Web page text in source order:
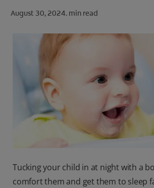
August 30, 2024. min read
Tucking your child in at night with a
comfort them and get them to sleep